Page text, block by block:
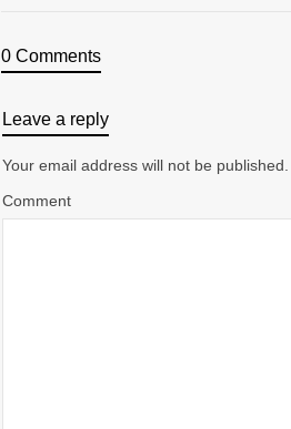
0 Comments
Leave a reply
Your email address will not be published.
Comment